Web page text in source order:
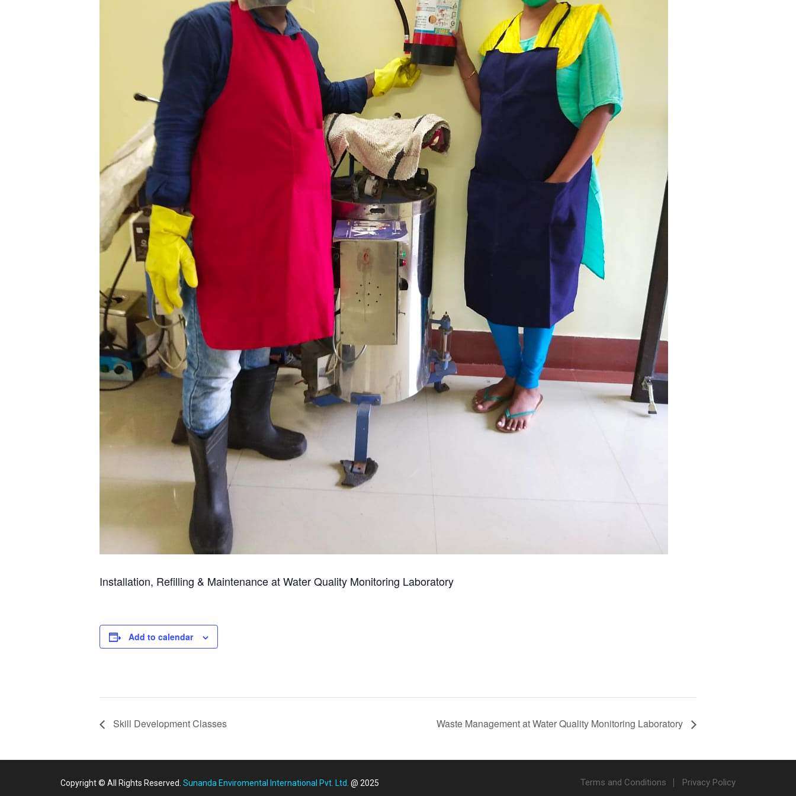
Installation, Refilling & Maintenance at Water Quality Monitoring Laboratory
Add to calendar
Skill Development Classes Waste Management at Water Quality Monitoring Laboratory
Copyright © All Rights Reserved. Sunanda Enviromental International Pvt. Ltd. @ 2025 Terms and Conditions Privacy Policy